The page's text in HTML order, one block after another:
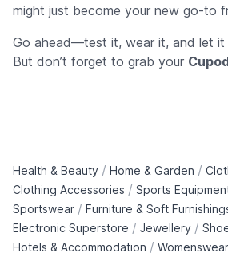
might just become your new go-to
Go ahead—test it, wear it, and let it
But don’t forget to grab your
Health & Beauty / Home & Garden /
Clothing Accessories / Sports
Sportswear / Furniture & Soft
Electronic Superstore / Jewellery /
Hotels & Accommodation / Womenswear